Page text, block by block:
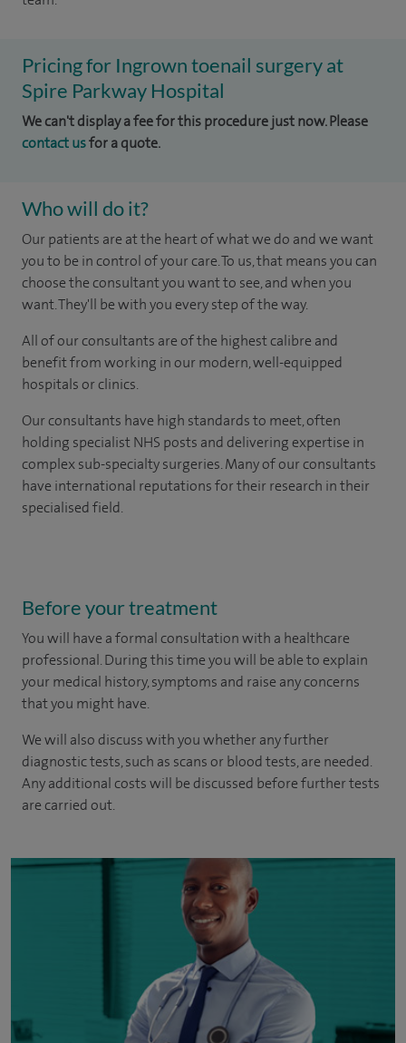
Pricing for Ingrown toenail surgery at
Spire Parkway Hospital
We can't display a fee for this procedure just now. Please
contact usfor a quote.
Who will do it?
Our patients are at the heart of what we do and we want
you to be in control of your care. To us, that means you can
choose the consultant you want to see, and when you
want. They'll be with you every step of the way.
All of our consultants are of the highest calibre and
benefit from working in our modern, well-equipped
hospitals or clinics.
Our consultants have high standards to meet, often
holding specialist NHS posts and delivering expertise in
complex sub-specialty surgeries. Many of our consultants
have international reputations for their research in their
specialised field.
Before your treatment
You will have a formal consultation with a healthcare
professional. During this time you will be able to explain
your medical history, symptoms and raise any concerns
that you might have.
We will also discuss with you whether any further
diagnostic tests, such as scans or blood tests, are needed.
Any additional costs will be discussed before further tests
are carried out.